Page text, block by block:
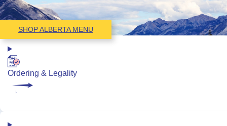
SHOP ALBERTA MENU
Ordering & Legality